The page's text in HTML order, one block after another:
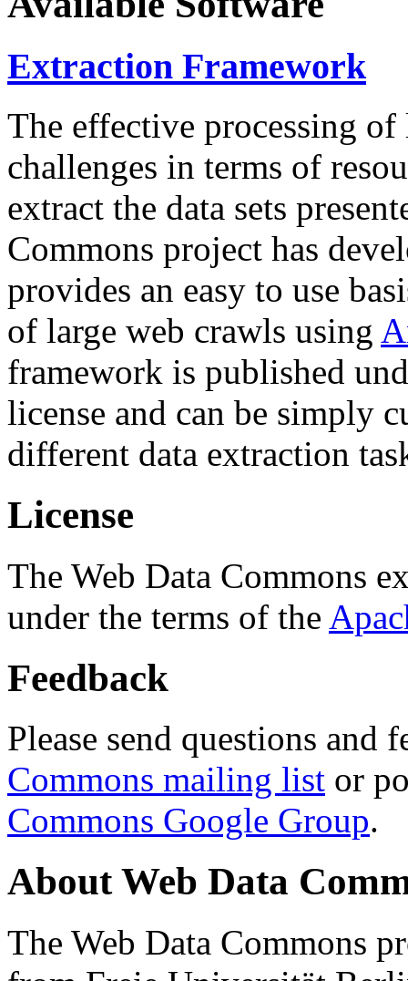
Extraction Framework
The effective processing of
challenges in terms of
extract the data sets
Commons project has
provides an easy to use
of large web crawls using
framework is published
license and can be simply
different data extraction
License
The Web Data Commons
under the terms of the
Feedback
Please send questions and
Commons mailing list or
Commons Google Group.
About Web Data
The Web Data Commons